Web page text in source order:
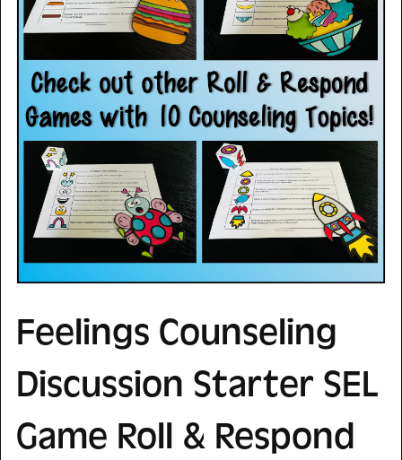
Feelings Counseling
Discussion Starter SEL
Game Roll & Respond